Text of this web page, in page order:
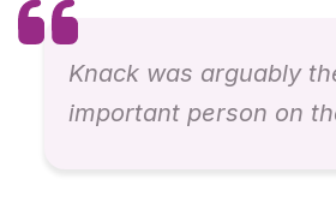
Knack was arguably
important person on